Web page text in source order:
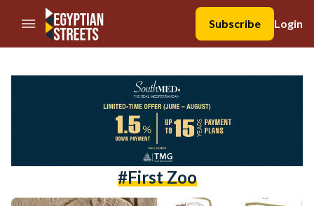
//Skip to content
Subscribe
Login
#first Zoo